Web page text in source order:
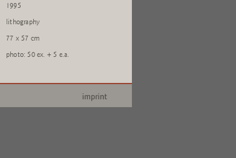
1995
lithography
77 x 57 cm
photo: 50 ex. + 5 e.a.